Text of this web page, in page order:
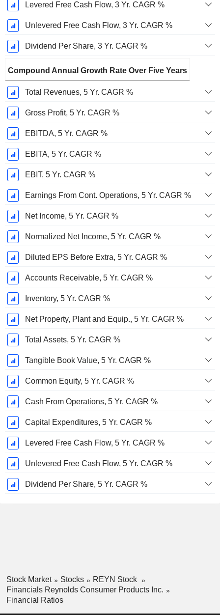
Levered Free Cash Flow, 3 Yr. CAGR %
Unlevered Free Cash Flow, 3 Yr. CAGR %
Dividend Per Share, 3 Yr. CAGR %
Compound Annual Growth Rate Over Five Years
Total Revenues, 5 Yr. CAGR %
Gross Profit, 5 Yr. CAGR %
EBITDA, 5 Yr. CAGR %
EBITA, 5 Yr. CAGR %
EBIT, 5 Yr. CAGR %
Earnings From Cont. Operations, 5 Yr. CAGR %
Net Income, 5 Yr. CAGR %
Normalized Net Income, 5 Yr. CAGR %
Diluted EPS Before Extra, 5 Yr. CAGR %
Accounts Receivable, 5 Yr. CAGR %
Inventory, 5 Yr. CAGR %
Net Property, Plant and Equip., 5 Yr. CAGR %
Total Assets, 5 Yr. CAGR %
Tangible Book Value, 5 Yr. CAGR %
Common Equity, 5 Yr. CAGR %
Cash From Operations, 5 Yr. CAGR %
Capital Expenditures, 5 Yr. CAGR %
Levered Free Cash Flow, 5 Yr. CAGR %
Unlevered Free Cash Flow, 5 Yr. CAGR %
Dividend Per Share, 5 Yr. CAGR %
Stock Market Stocks
REYN Stock
Financials Reynolds Consumer Products Inc.
Financial Ratios